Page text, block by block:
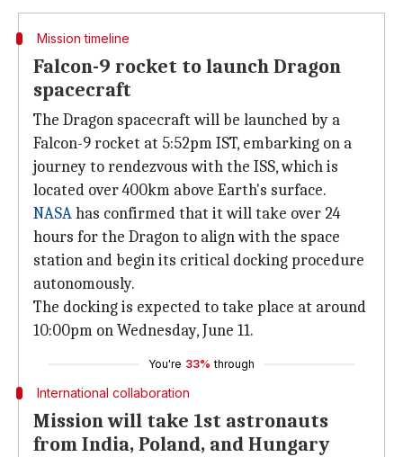
Mission timeline
Falcon-9 rocket to launch Dragon
spacecraft
The Dragon spacecraft will be launched by a
Falcon-9 rocket at 5:52pm IST, embarking on a
journey to rendezvous with the ISS, which is
located over 400km above Earth's surface.
NASAhas confirmed that it will take over 24
hours for the Dragon to align with the space
station and begin its critical docking procedure
autonomously.
The docking is expected to take place at around
10:00pm on Wednesday, June 11.
You're 33% through
International collaboration
Mission will take 1st astronauts
from India, Poland, and Hungary